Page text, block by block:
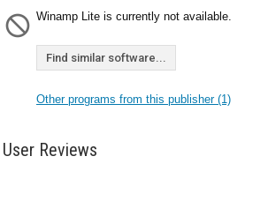
Winamp Lite is currently not available.
Find similar software...
Other programs from this publisher (1)
User Reviews